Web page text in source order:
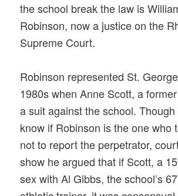
the school break the law is
Robinson, now a justice on the
Supreme Court.
Robinson represented St.
1980s when Anne Scott, a
a suit against the school. Though
know if Robinson is the one who
not to report the perpetrator,
show he argued that if Scott, a
sex with Al Gibbs, the school’s